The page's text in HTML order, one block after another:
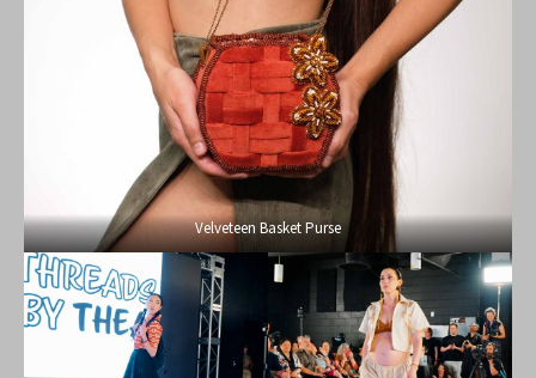
Velveteen Basket Purse